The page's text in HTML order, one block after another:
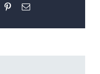
PinterestEmail